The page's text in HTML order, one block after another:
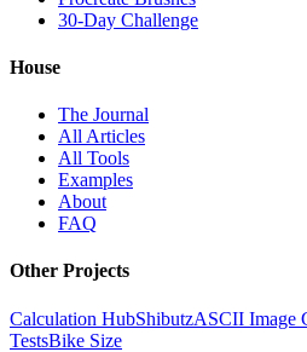
30-Day Challenge
House
The Journal
All Articles
All Tools
Examples
About
FAQ
Other Projects
Calculation HubShibutzASCII Image
TestsBike Size